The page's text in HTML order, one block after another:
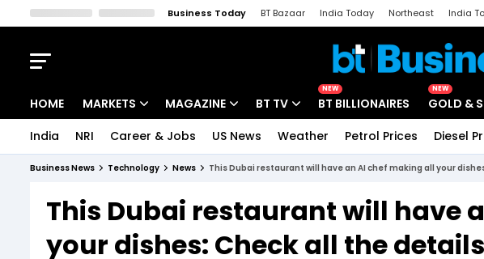
Business Today BT Bazaar India Today Northeast India
HOME MARKETS
Indices
Stocks List
MAGAZINE
Deep Dive
Interview
BT TV
Drive Today
BT Explainer
NEW
BT BILLIONAIRES
NEW
GOLD &
India NRI Career & Jobs US News Weather Petrol Prices Diesel
Business News Technology News This Dubai restaurant will have an AI chef making all your
This Dubai restaurant will have
your dishes: Check all the details